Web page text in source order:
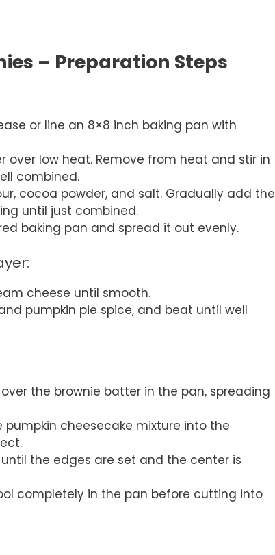
– Preparation Steps
or line an 8×8 inch baking pan with
low heat. Remove from heat and stir in
combined.
cocoa powder, and salt. Gradually add the
until just combined.
baking pan and spread it out evenly.
cheese until smooth.
pumpkin pie spice, and beat until well
the brownie batter in the pan, spreading
pumpkin cheesecake mixture into the
the edges are set and the center is
completely in the pan before cutting into